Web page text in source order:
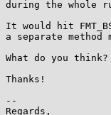
during the whole
It would hit
a separate
What do you think?
Thanks!
--
Regards,